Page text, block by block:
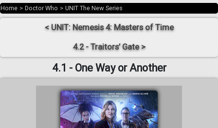
Home > Doctor Who > UNIT The New Series
< UNIT: Nemesis 4: Masters of Time
4.2 - Traitors’ Gate >
4.1 - One Way or Another